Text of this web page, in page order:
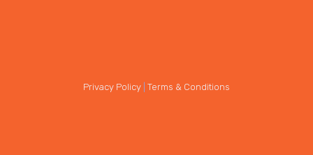
Privacy Policy Terms & Conditions